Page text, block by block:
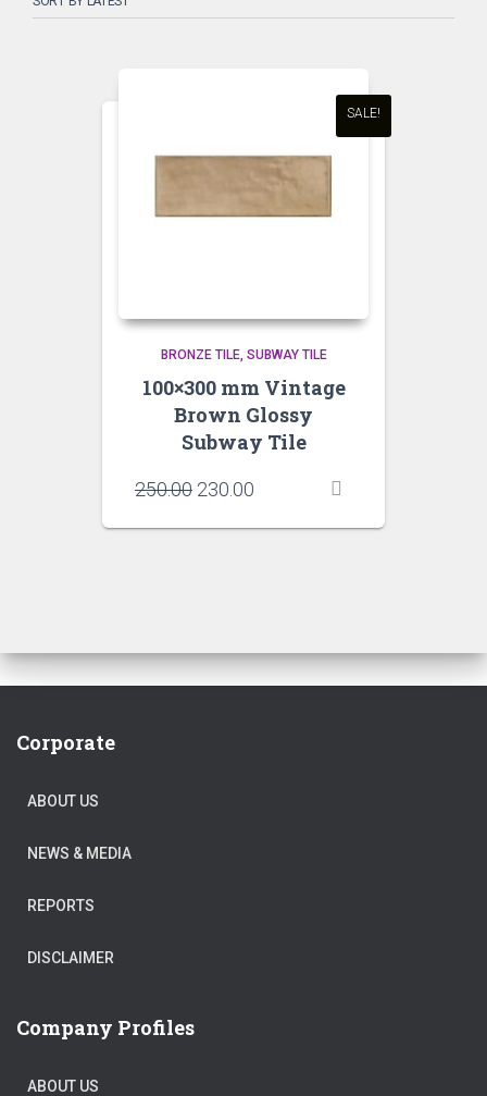
SALE!
BRONZE TILE SUBWAY TILE
100×300 mm Vintage
Brown Glossy
Subway Tile
250.00 Original
was:
230.00
is:
Corporate
ABOUT US
NEWS & MEDIA
REPORTS
DISCLAIMER
Company Profiles
ABOUT US